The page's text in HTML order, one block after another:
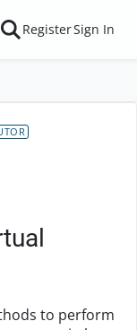
RegisterSign In